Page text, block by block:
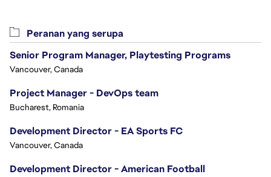
Peranan yang serupa
Senior Program Manager, Playtesting Programs
Vancouver, Canada
Project Manager - DevOps team
Bucharest, Romania
Development Director - EA Sports FC
Vancouver, Canada
Development Director - American Football